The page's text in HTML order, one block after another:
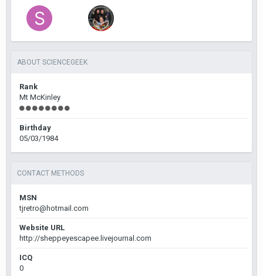
ABOUT SCIENCEGEEK
Rank
Mt McKinley
Birthday
05/03/1984
CONTACT METHODS
MSN
tjretro@hotmail.com
Website URL
http://sheppeyescapee.livejournal.com
ICQ
0